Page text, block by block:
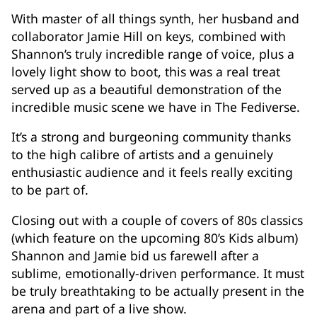
With master of all things synth, her husband and
collaborator Jamie Hill on keys, combined with
Shannon’s truly incredible range of voice, plus a
lovely light show to boot, this was a real treat
served up as a beautiful demonstration of the
incredible music scene we have in The Fediverse.
It’s a strong and burgeoning community thanks
to the high calibre of artists and a genuinely
enthusiastic audience and it feels really exciting
to be part of.
Closing out with a couple of covers of 80s classics
(which feature on the upcoming 80’s Kids album)
Shannon and Jamie bid us farewell after a
sublime, emotionally-driven performance. It must
be truly breathtaking to be actually present in the
arena and part of a live show.